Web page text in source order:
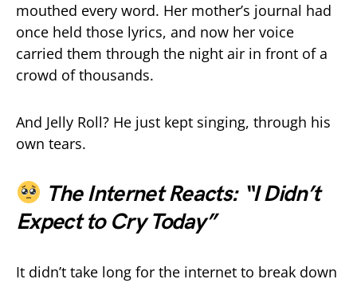
mouthed every word. Her mother’s journal had
once held those lyrics, and now her voice
carried them through the night air in front of a
crowd of thousands.
And Jelly Roll? He just kept singing, through his
own tears.
The Internet Reacts: “I Didn’t
Expect to Cry Today”
It didn’t take long for the internet to break down